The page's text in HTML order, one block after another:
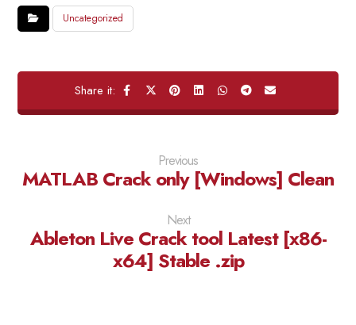
Uncategorized
Previous
MATLAB Crack only [Windows] Clean
Next
Ableton Live Crack tool Latest [x86-
x64] Stable .zip